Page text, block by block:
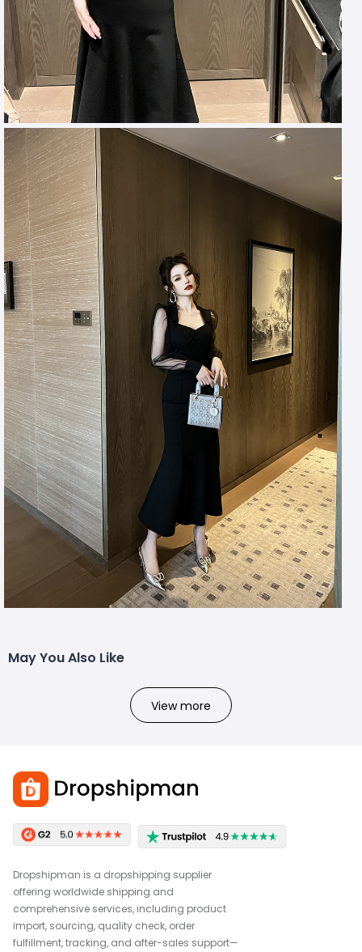
May You Also Like
View more
Dropshipman is a dropshipping supplier
offering worldwide shipping and
comprehensive services, including product
import, sourcing, quality check, order
fulfillment, tracking, and after-sales support—